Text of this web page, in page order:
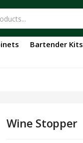
Bartender Kits
Wine Stopper